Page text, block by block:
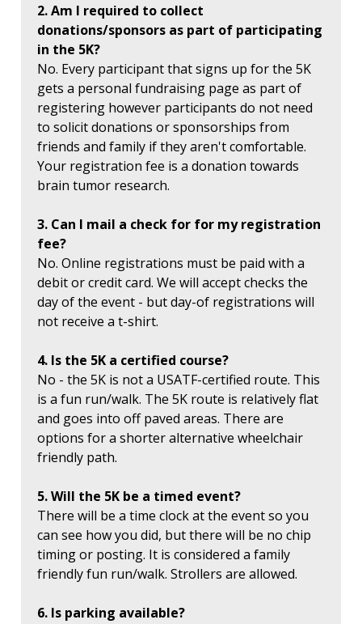
2. Am I required to collect
donations/sponsors as part of participating
in the 5K?
No. Every participant that signs up for the 5K
gets a personal fundraising page as part of
registering however participants do not need
to solicit donations or sponsorships from
friends and family if they aren't comfortable.
Your registration fee is a donation towards
brain tumor research.
3. Can I mail a check for for my registration
fee?
No. Online registrations must be paid with a
debit or credit card. We will accept checks the
day of the event - but day-of registrations will
not receive a t-shirt.
4. Is the 5K a certified course?
No - the 5K is not a USATF-certified route. This
is a fun run/walk. The 5K route is relatively flat
and goes into off paved areas. There are
options for a shorter alternative wheelchair
friendly path.
5. Will the 5K be a timed event?
There will be a time clock at the event so you
can see how you did, but there will be no chip
timing or posting. It is considered a family
friendly fun run/walk. Strollers are allowed.
6. Is parking available?